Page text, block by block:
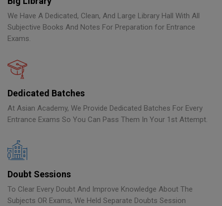
We Have A Dedicated, Clean, And Large Library Hall With All
Subjective Books And Notes For Preparation for Entrance
Exams.
Dedicated Batches
At Asian Academy, We Provide Dedicated Batches For Every
Entrance Exams So You Can Pass Them In Your 1st Attempt.
Doubt Sessions
To Clear Every Doubt And Improve Knowledge About The
Subjects OR Exams, We Held Separate Doubts Session